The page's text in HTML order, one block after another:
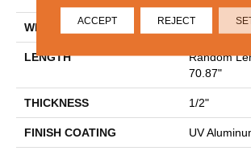
WIDTH 5"
LENGTH
Random
70.87"
THICKNESS 1/2"
FINISH COATING UV
ACCEPT REJECT